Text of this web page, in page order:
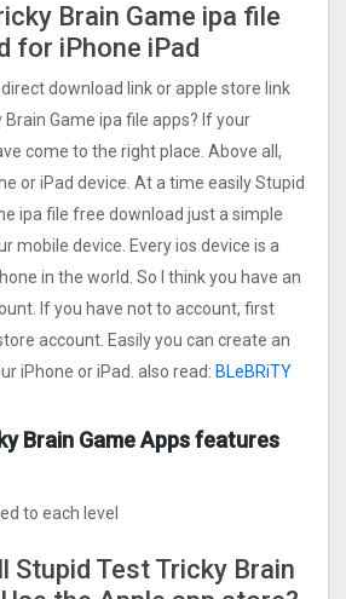
Brain Game ipa file
for iPhone iPad
download link or apple store link
Game ipa file apps? If your
come to the right place. Above all,
or iPad device. At a time easily Stupid
ipa file free download just a simple
mobile device. Every ios device is a
in the world. So I think you have an
If you have not to account, first
account. Easily you can create an
iPhone or iPad. also read: BLeBRiTY
Brain Game Apps features
to each level
Stupid Test Tricky Brain